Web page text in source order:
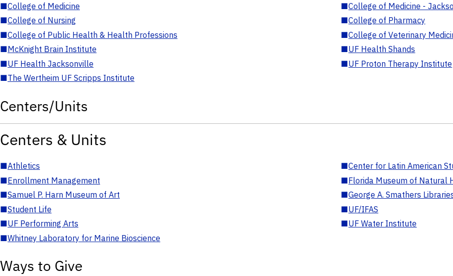
■College of Medicine ■College of Medicine -
■College of Nursing ■College of Pharmacy
■College of Public Health & Health Professions ■College of Veterinary
■McKnight Brain Institute ■UF Health Shands
■UF Health Jacksonville ■UF Proton Therapy Institute
■The Wertheim UF Scripps Institute
Centers/Units
Centers & Units
■Athletics ■Center for Latin American
■Enrollment Management ■Florida Museum of Natural
■Samuel P. Harn Museum of Art ■George A. Smathers
■Student Life ■UF/IFAS
■UF Performing Arts ■UF Water Institute
■Whitney Laboratory for Marine Bioscience
Ways to Give